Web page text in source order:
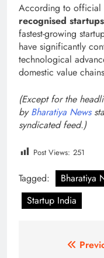
According to official
recognised startups
fastest-growing
have significantly
technological
domestic value
(Except for the
byBharatiya News
syndicated feed.)
Post Views: 251
Tagged: Bharatiya
Startup India